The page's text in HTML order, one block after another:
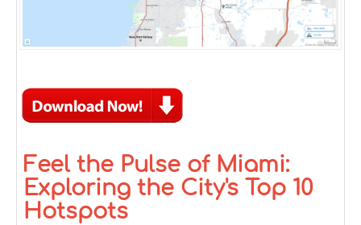
Feel the Pulse of Miami:
Exploring the City's Top 10
Hotspots